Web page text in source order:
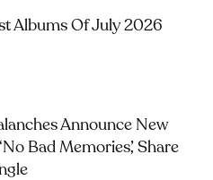
Albums Of July 2026
Announce New
Bad Memories’, Share